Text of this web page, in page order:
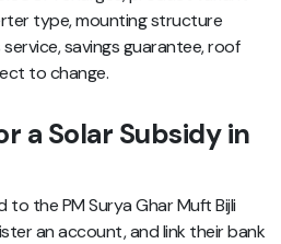
type, mounting structure
savings guarantee, roof
to change.
a Solar Subsidy in
the PM Surya Ghar Muft Bijli
an account, and link their bank